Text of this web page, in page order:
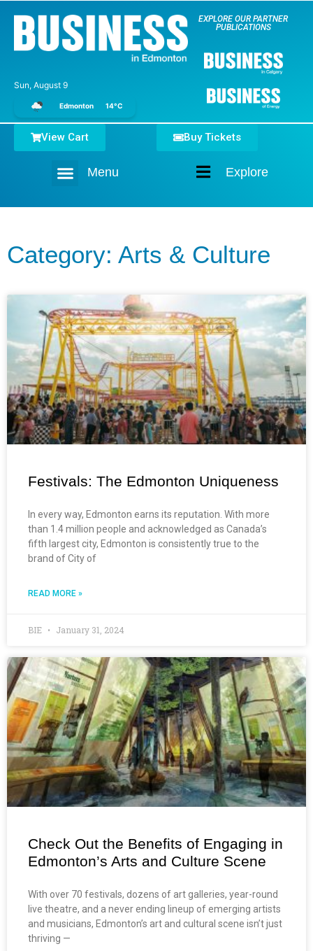
Sun, August 9
Edmonton 14°C
EXPLORE OUR PARTNER
PUBLICATIONS
Explore
Menu
Buy Tickets
View Cart
Category: Arts & Culture
Festivals: The Edmonton Uniqueness
In every way, Edmonton earns its reputation. With more
than 1.4 million people and acknowledged as Canada’s
fifth largest city, Edmonton is consistently true to the
brand of City of
READ MORE »
BIE January 31, 2024
Check Out the Benefits of Engaging in
Edmonton’s Arts and Culture Scene
With over 70 festivals, dozens of art galleries, year-round
live theatre, and a never ending lineup of emerging artists
and musicians, Edmonton’s art and cultural scene isn’t just
thriving —